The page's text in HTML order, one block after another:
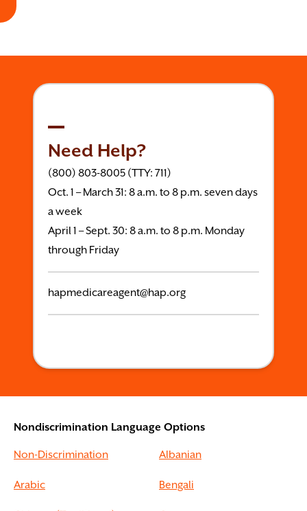
Need Help?
(800) 803-8005 (TTY: 711)
Oct. 1 – March 31: 8 a.m. to 8 p.m. seven days
a week
April 1 – Sept. 30: 8 a.m. to 8 p.m. Monday
through Friday
hapmedicareagent@hap.org
Nondiscrimination Language Options
Non-Discrimination Albanian
Arabic Bengali